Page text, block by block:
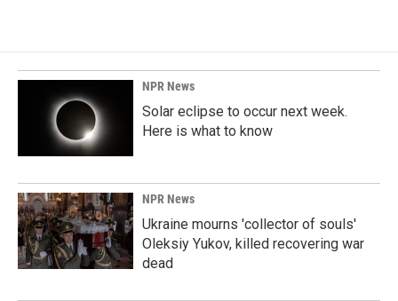
NPR News
Solar eclipse to occur next week.
Here is what to know
NPR News
Ukraine mourns 'collector of souls'
Oleksiy Yukov, killed recovering war
dead